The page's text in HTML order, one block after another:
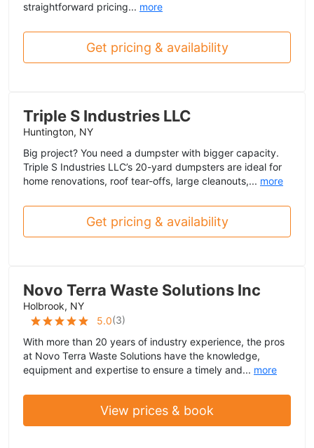
straightforward pricing... more
Get pricing & availability
Triple S Industries LLC
Huntington, NY
Big project? You need a dumpster with bigger capacity.
Triple S Industries LLC’s 20-yard dumpsters are ideal for
home renovations, roof tear-offs, large cleanouts,... more
Get pricing & availability
Novo Terra Waste Solutions Inc
Holbrook, NY
5.0(3)
With more than 20 years of industry experience, the pros
at Novo Terra Waste Solutions have the knowledge,
equipment and expertise to ensure a timely and... more
View prices & book